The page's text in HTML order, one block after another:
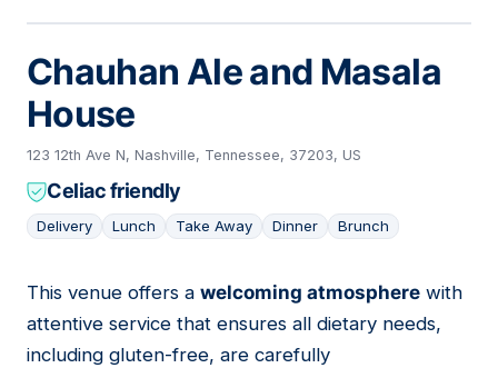
Chauhan Ale and Masala
House
123 12th Ave N, Nashville, Tennessee, 37203, US
Celiac friendly
Delivery Lunch Take Away Dinner Brunch
16
This venue offers a welcoming atmosphere with
attentive service that ensures all dietary needs,
including gluten-free, are carefully